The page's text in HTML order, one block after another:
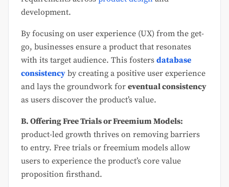
development.
By focusing on user experience (UX) from the get-
go, businesses ensure a product that resonates
with its target audience. This fosters database
consistency by creating a positive user experience
and lays the groundwork for eventual consistency
as users discover the product’s value.
B. Offering Free Trials or Freemium Models:
product-led growth thrives on removing barriers
to entry. Free trials or freemium models allow
users to experience the product’s core value
proposition firsthand.